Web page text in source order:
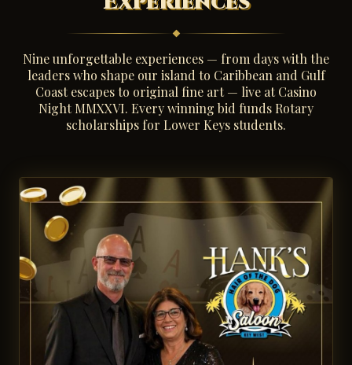
Nine unforgettable experiences — from days with the
leaders who shape our island to Caribbean and Gulf
Coast escapes to original fine art — live at Casino
Night MMXXVI. Every winning bid funds Rotary
scholarships for Lower Keys students.